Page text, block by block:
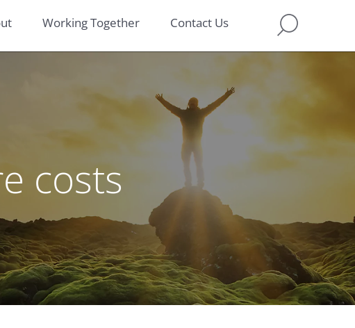
Working Together Contact Us
costs